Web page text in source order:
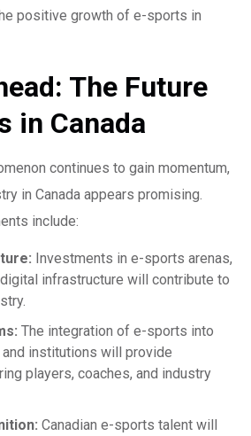
positive growth of e-sports in
The Future
in Canada
continues to gain momentum,
in Canada appears promising.
include:
Investments in e-sports arenas,
infrastructure will contribute to
The integration of e-sports into
institutions will provide
players, coaches, and industry
Canadian e-sports talent will